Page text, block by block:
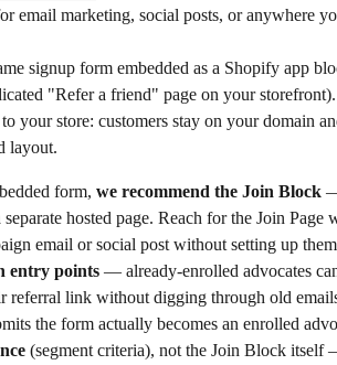
email marketing, social posts, or anywhere
signup form embedded as a Shopify app
"Refer a friend" page on your
your store: customers stay on your domain
layout.
form, we recommend the Join Block
hosted page. Reach for the Join
email or social post without setting up
entry points — already-enrolled advocates
referral link without digging through old
the form actually becomes an enrolled
(segment criteria), not the Join Block itself